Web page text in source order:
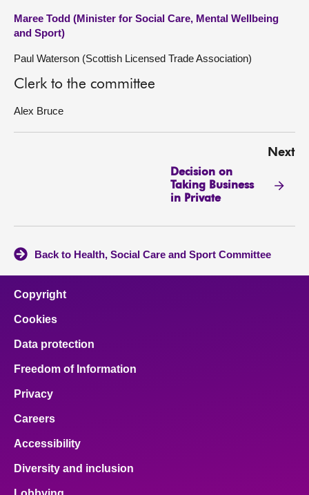
Maree Todd (Minister for Social Care, Mental Wellbeing
and Sport)
Paul Waterson (Scottish Licensed Trade Association)
Clerk to the committee
Alex Bruce
Next
Decision on
Taking Business
in Private
Back to Health, Social Care and Sport Committee
Copyright
Cookies
Data protection
Freedom of Information
Privacy
Careers
Accessibility
Diversity and inclusion